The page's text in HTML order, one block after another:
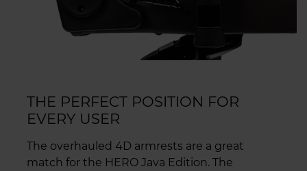
THE PERFECT POSITION FOR
EVERY USER
The overhauled 4D armrests are a great
match for the HERO Java Edition. The